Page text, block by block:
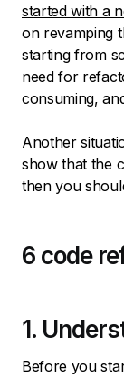
started with a
on revamping
starting from
need for
consuming,
Another
show that the
then you
6 code
1.
Before you